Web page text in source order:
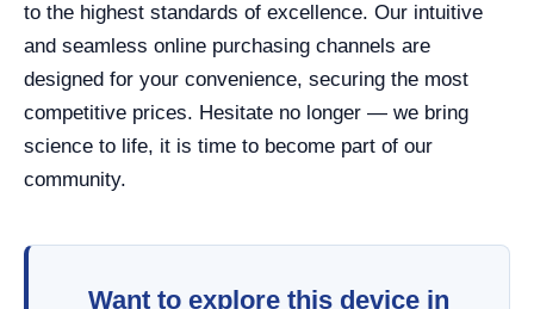
to the highest standards of excellence. Our intuitive
and seamless online purchasing channels are
designed for your convenience, securing the most
competitive prices. Hesitate no longer — we bring
science to life, it is time to become part of our
community.
Want to explore this device in